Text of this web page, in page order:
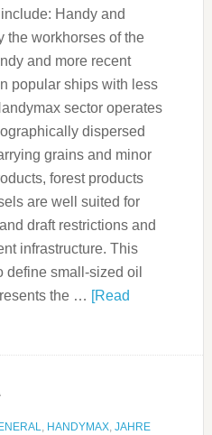
Handy and
the workhorses of the
and more recent
popular ships with less
sector operates
dispersed
grains and minor
forest products
are well suited for
draft restrictions and
infrastructure. This
define small-sized oil
the … [Read
, HANDYMAX, JAHRE